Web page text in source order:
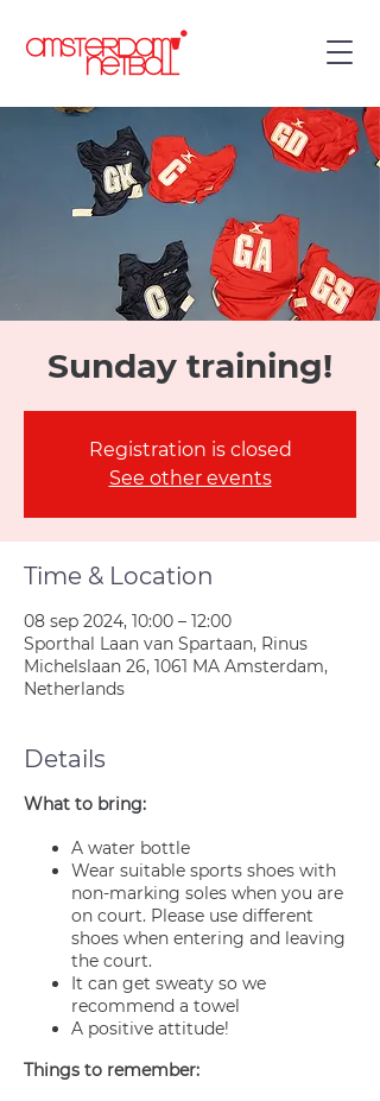
Sunday training!
Registration is closed
See other events
Time & Location
08 sep 2024, 10:00 – 12:00
Sporthal Laan van Spartaan, Rinus
Michelslaan 26, 1061 MA Amsterdam,
Netherlands
Details
What to bring:
A water bottle
Wear suitable sports shoes with
non-marking soles when you are
on court. Please use different
shoes when entering and leaving
the court.
It can get sweaty so we
recommend a towel
A positive attitude!
Things to remember: